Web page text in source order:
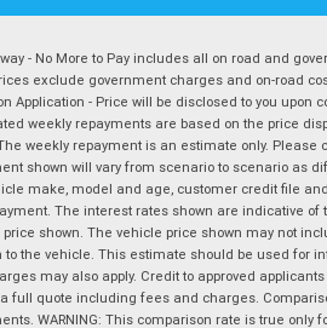
- No More to Pay includes all on road and
exclude government charges and on-road
Application - Price will be disclosed to you upon
weekly repayments are based on the price
weekly repayment is an estimate only.
shown will vary from scenario to scenario as
make, model and age, customer credit file
The interest rates shown are indicative
shown. The vehicle price shown may not
to the vehicle. This estimate should be used for
may also apply. Credit to approved
full quote including fees and charges.
WARNING: This comparison rate is true